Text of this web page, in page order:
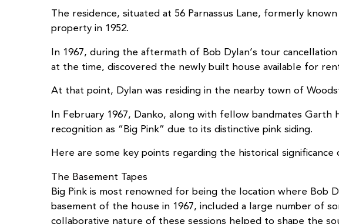
The residence, situated at 56 Parnassus Lane, formerly
property in 1952.
In 1967, during the aftermath of Bob Dylan’s tour
at the time, discovered the newly built house available for
At that point, Dylan was residing in the nearby town of
In February 1967, Danko, along with fellow bandmates
recognition as “Big Pink” due to its distinctive pink siding.
Here are some key points regarding the historical significance
The Basement Tapes
Big Pink is most renowned for being the location where Bob
basement of the house in 1967, included a large number of